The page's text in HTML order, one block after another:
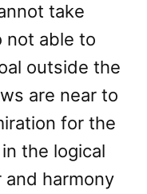
take
not able to
outside the
are near to
for the
the logical
harmony